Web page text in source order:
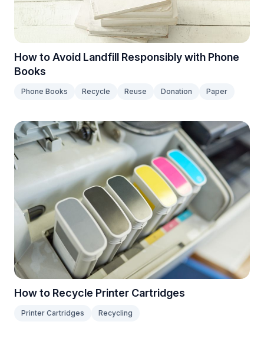
How to Avoid Landfill Responsibly with Phone
Books
Phone Books Recycle Reuse Donation Paper
How to Recycle Printer Cartridges
Printer Cartridges Recycling